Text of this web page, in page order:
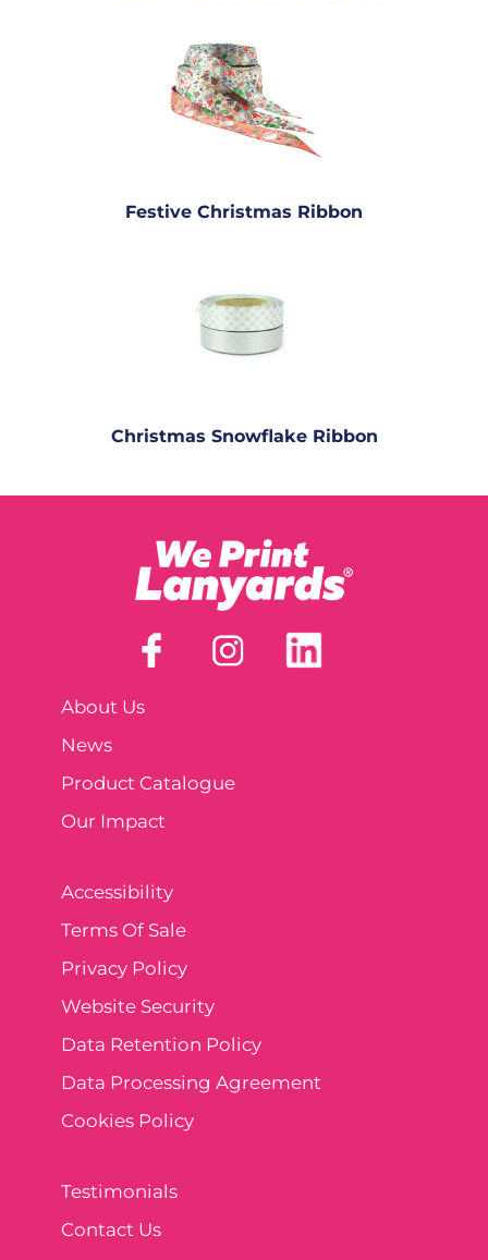
Festive Christmas Ribbon
Christmas Snowflake Ribbon
About Us
News
Product Catalogue
Our Impact
Accessibility
Terms Of Sale
Privacy Policy
Website Security
Data Retention Policy
Data Processing Agreement
Cookies Policy
Testimonials
Contact Us